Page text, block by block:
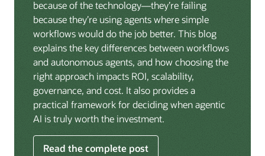
retrieve unstructured content, such as documents,
PDFs, and images.
Data lineage:Visualize end-to-end data lineage,
including raw ingestion through transformations, ML
feature engineering, model training, and AI
application serving. Instantly understand the impact
of upstream changes across the full data and AI
pipeline.
because of the technology—they’re failing
because they’re using agents where simple
workflows would do the job better. This blog
explains the key differences between workflows
and autonomous agents, and how choosing the
right approach impacts ROI, scalability,
governance, and cost. It also provides a
practical framework for deciding when agentic
AI is truly worth the investment.
Read the complete post